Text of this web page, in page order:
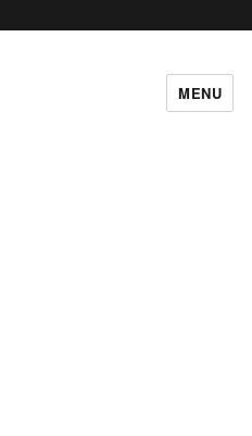
MENU